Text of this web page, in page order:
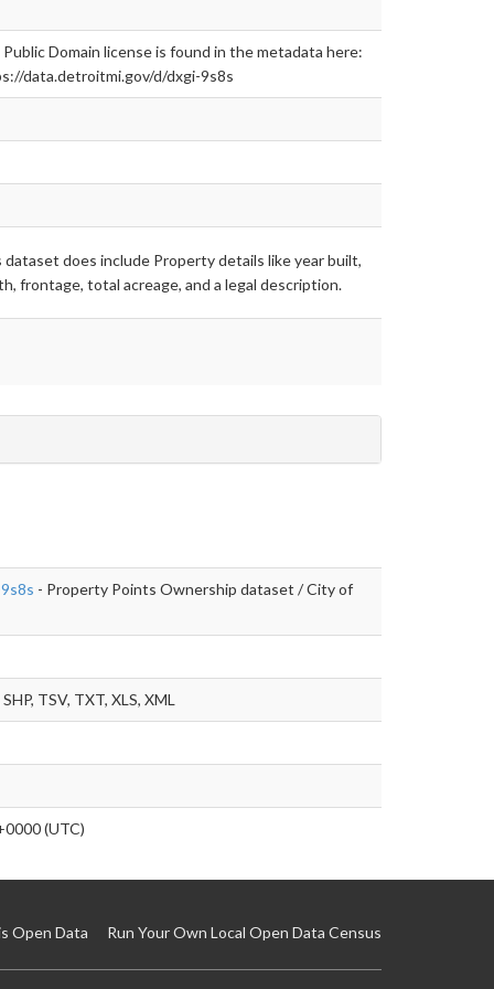
Domain license is found in the metadata here:
data.detroitmi.gov/d/dxgi-9s8s
dataset does include Property details like year built,
frontage, total acreage, and a legal description.
- Property Points Ownership dataset / City of
TSV, TXT, XLS, XML
(UTC)
Open Data Run Your Own Local Open Data Census